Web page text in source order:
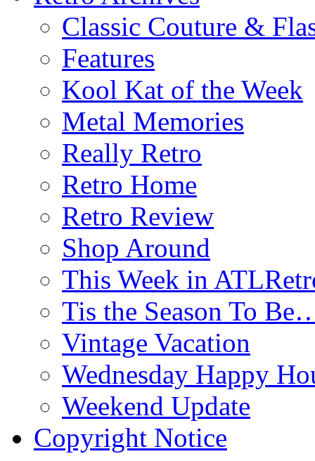
Classic Couture &
Features
Kool Kat of the Week
Metal Memories
Really Retro
Retro Home
Retro Review
Shop Around
This Week in
Tis the Season To
Vintage Vacation
Wednesday Happy
Weekend Update
Copyright Notice